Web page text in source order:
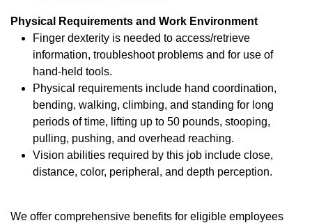
Physical Requirements and Work Environment
Finger dexterity is needed to access/retrieve
information, troubleshoot problems and for use of
hand-held tools.
Physical requirements include hand coordination,
bending, walking, climbing, and standing for long
periods of time, lifting up to 50 pounds, stooping,
pulling, pushing, and overhead reaching.
Vision abilities required by this job include close,
distance, color, peripheral, and depth perception.
We offer comprehensive benefits (opens in new window)
for eligible employees